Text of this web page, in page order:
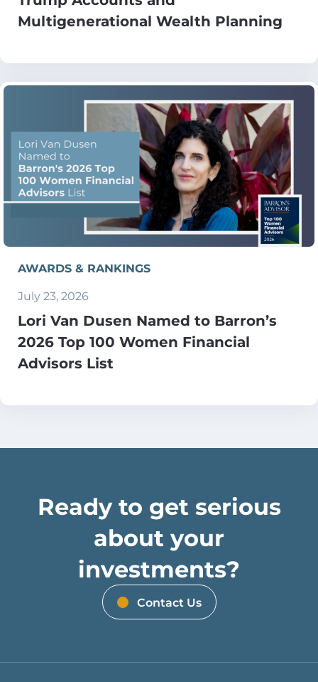
Multigenerational Wealth Planning
AWARDS & RANKINGS
July 23, 2026
Lori Van Dusen Named to Barron’s
2026 Top 100 Women Financial
Advisors List
Ready to get serious
about your
investments?
Contact Us